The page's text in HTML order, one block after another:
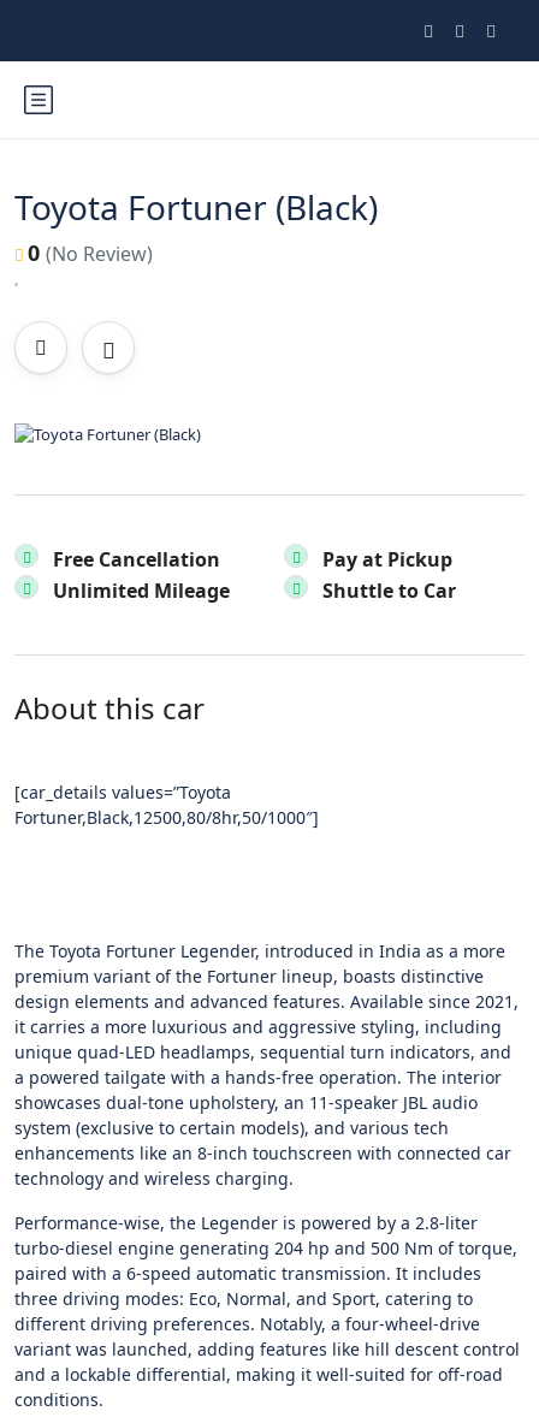
Toyota Fortuner (Black)
0 (No Review)
Free Cancellation
Pay at Pickup
Unlimited Mileage
Shuttle to Car
About this car
[car_details values=”Toyota
Fortuner,Black,12500,80/8hr,50/1000″]
The Toyota Fortuner Legender, introduced in India as a more
premium variant of the Fortuner lineup, boasts distinctive
design elements and advanced features. Available since 2021,
it carries a more luxurious and aggressive styling, including
unique quad-LED headlamps, sequential turn indicators, and
a powered tailgate with a hands-free operation. The interior
showcases dual-tone upholstery, an 11-speaker JBL audio
system (exclusive to certain models), and various tech
enhancements like an 8-inch touchscreen with connected car
technology and wireless charging.
Performance-wise, the Legender is powered by a 2.8-liter
turbo-diesel engine generating 204 hp and 500 Nm of torque,
paired with a 6-speed automatic transmission. It includes
three driving modes: Eco, Normal, and Sport, catering to
different driving preferences. Notably, a four-wheel-drive
variant was launched, adding features like hill descent control
and a lockable differential, making it well-suited for off-road
conditions.